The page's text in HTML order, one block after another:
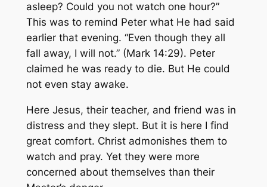
asleep? Could you not watch one hour?”
This was to remind Peter what He had said
earlier that evening. “Even though they all
fall away, I will not.” (Mark 14:29). Peter
claimed he was ready to die. But He could
not even stay awake.
Here Jesus, their teacher, and friend was in
distress and they slept. But it is here I find
great comfort. Christ admonishes them to
watch and pray. Yet they were more
concerned about themselves than their